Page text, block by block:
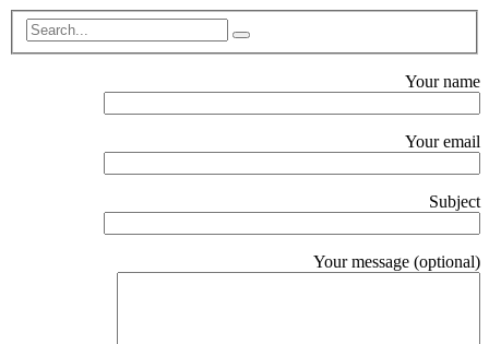
Your name
Your email
Subject
Your message (optional)